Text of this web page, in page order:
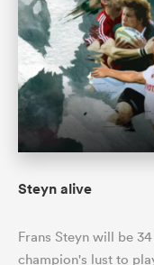
Steyn alive
Frans Steyn will be
champion's lust to